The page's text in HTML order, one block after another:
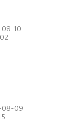
10
08-09